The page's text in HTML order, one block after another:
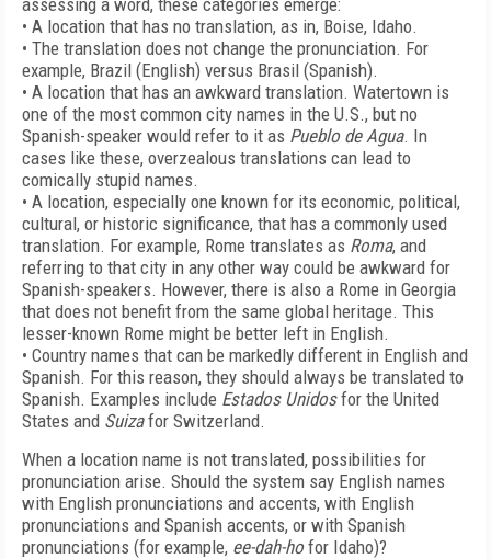
assessing a word, these categories emerge:
• A location that has no translation, as in, Boise, Idaho.
• The translation does not change the pronunciation. For
example, Brazil (English) versus Brasil (Spanish).
• A location that has an awkward translation. Watertown is
one of the most common city names in the U.S., but no
Spanish-speaker would refer to it as Pueblo de Agua. In
cases like these, overzealous translations can lead to
comically stupid names.
• A location, especially one known for its economic, political,
cultural, or historic significance, that has a commonly used
translation. For example, Rome translates as Roma, and
referring to that city in any other way could be awkward for
Spanish-speakers. However, there is also a Rome in Georgia
that does not benefit from the same global heritage. This
lesser-known Rome might be better left in English.
• Country names that can be markedly different in English and
Spanish. For this reason, they should always be translated to
Spanish. Examples include Estados Unidosfor the United
States and Suizafor Switzerland.
When a location name is not translated, possibilities for
pronunciation arise. Should the system say English names
with English pronunciations and accents, with English
pronunciations and Spanish accents, or with Spanish
pronunciations (for example, ee-dah-hofor Idaho)?